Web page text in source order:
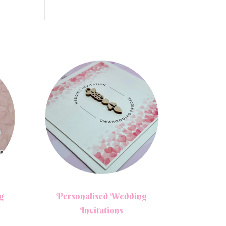
Personalised Wedding
Invitations